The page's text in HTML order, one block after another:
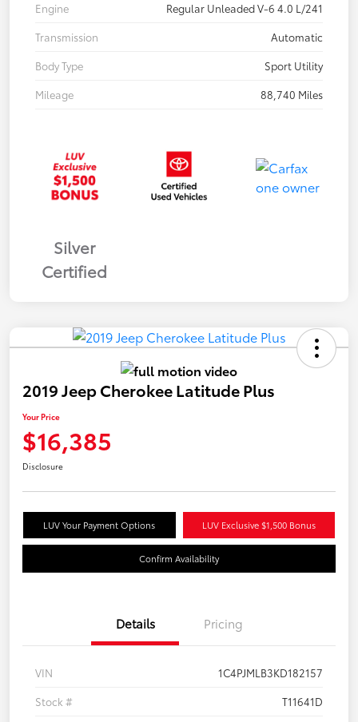
Engine
Regular Unleaded V-6 4.0 L/241
Transmission
Automatic
Body Type
Sport Utility
Mileage
88,740 Miles
Silver
Certified
2019 Jeep Cherokee Latitude Plus
Your Price
$16,385
Disclosure
LUV Your Payment Options LUV Exclusive $1,500 Bonus
Confirm Availability
Details Pricing
VIN
1C4PJMLB3KD182157
Stock #
T11641D